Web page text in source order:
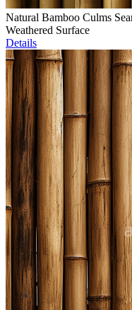
Natural Bamboo Culms
Weathered Surface
Details